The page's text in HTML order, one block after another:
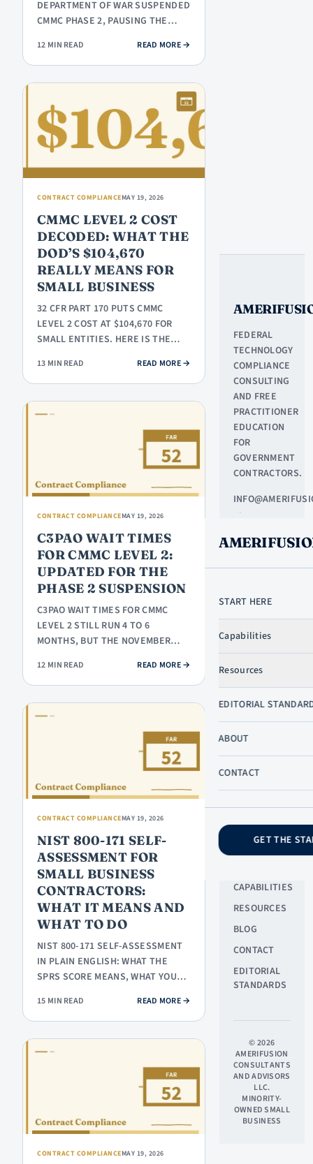
SKIP TO CONTENT
START HERE
Capabilities
Resources
EDITORIAL
ABOUT
CONTACT
GET THE
DEPARTMENT OF WAR SUSPENDED
CMMC PHASE 2, PAUSING THE
ASSESSMENT…
12 MIN READ READ MORE: CMMC PHASE 2 SUSPENDED:
→
CONTRACT COMPLIANCEMAY 19, 2026
CMMC LEVEL 2 COST
DECODED: WHAT THE
DOD’S $104,670
REALLY MEANS FOR
SMALL BUSINESS
32 CFR PART 170 PUTS CMMC
LEVEL 2 COST AT $104,670 FOR
SMALL ENTITIES. HERE IS THE
MOVES…
13 MIN READ READ MORE: CMMC LEVEL 2 COST DECODED:
→
CONTRACT COMPLIANCEMAY 19, 2026
C3PAO WAIT TIMES
FOR CMMC LEVEL 2:
UPDATED FOR THE
PHASE 2 SUSPENSION
C3PAO WAIT TIMES FOR CMMC
LEVEL 2 STILL RUN 4 TO 6
MONTHS, BUT THE NOVEMBER
URGENT IS ON…
12 MIN READ READ MORE: C3PAO WAIT TIMES FOR CMMC
→
CONTRACT COMPLIANCEMAY 19, 2026
NIST 800-171 SELF-
ASSESSMENT FOR
SMALL BUSINESS
CONTRACTORS:
WHAT IT MEANS AND
WHAT TO DO
NIST 800-171 SELF-ASSESSMENT
IN PLAIN ENGLISH: WHAT THE
SPRS SCORE MEANS, WHAT YOU
WHERE TO…
15 MIN READ READ MORE: NIST 800-171 SELF-ASSESSMENT
→
CONTRACT COMPLIANCEMAY 19, 2026
FEDERAL
TECHNOLOGY
COMPLIANCE
CONSULTING
AND FREE
PRACTITIONER
EDUCATION
FOR
GOVERNMENT
CONTRACTORS.
·
TX
LEARN
START HERE
DICTIONARY
GOVCON
BASICS
SB
PROGRAMS
PROPOSALS
COMPANY
CAPABILITIES
RESOURCES
BLOG
CONTACT
EDITORIAL
STANDARDS
© 2026
AMERIFUSION
CONSULTANTS
AND ADVISORS
LLC.
MINORITY-
OWNED SMALL
BUSINESS